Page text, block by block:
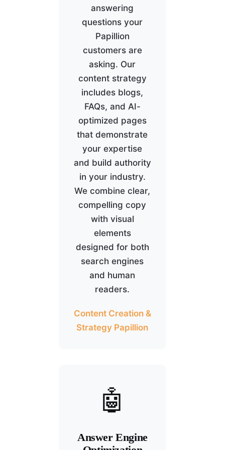
answering
questions your
Papillion
customers are
asking. Our
content strategy
includes blogs,
FAQs, and AI-
optimized pages
that demonstrate
your expertise
and build authority
in your industry.
We combine clear,
compelling copy
with visual
elements
designed for both
search engines
and human
readers.
Content Creation &
Strategy Papillion
🤖
Answer Engine